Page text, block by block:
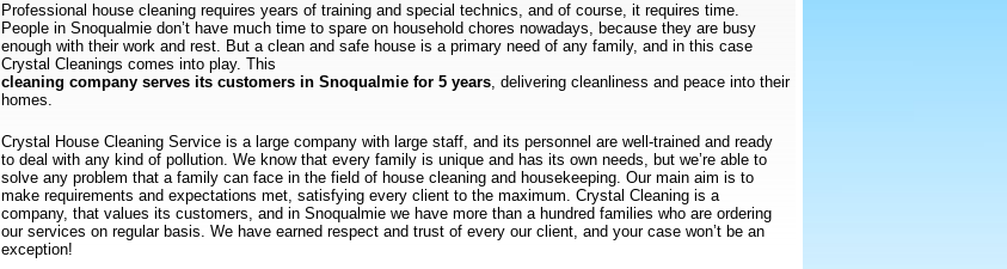
Professional house cleaning requires years of training and special technics, and of course, it requires time.
People in Snoqualmie don’t have much time to spare on household chores nowadays, because they are busy
enough with their work and rest. But a clean and safe house is a primary need of any family, and in this case
Crystal Cleanings comes into play. This
cleaning company serves its customers in Snoqualmie for 5 years, delivering cleanliness and peace into their
homes.
Crystal House Cleaning Service is a large company with large staff, and its personnel are well-trained and ready
to deal with any kind of pollution. We know that every family is unique and has its own needs, but we’re able to
solve any problem that a family can face in the field of house cleaning and housekeeping. Our main aim is to
make requirements and expectations met, satisfying every client to the maximum. Crystal Cleaning is a
company, that values its customers, and in Snoqualmie we have more than a hundred families who are ordering
our services on regular basis. We have earned respect and trust of every our client, and your case won’t be an
exception!